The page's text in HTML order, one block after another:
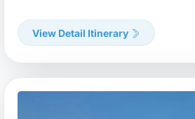
View Detail Itinerary